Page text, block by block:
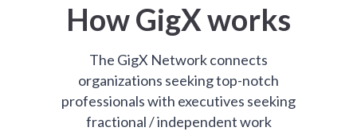
How GigX works
The GigX Network connects
organizations seeking top-notch
professionals with executives seeking
fractional / independent work